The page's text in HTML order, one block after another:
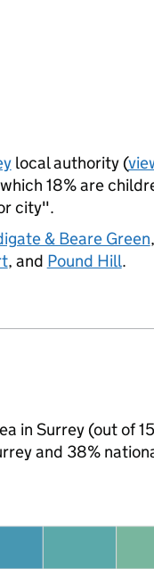
local authority (
18% are
city".
& Beare Green,
, and Pound Hill.
in Surrey (out of
and 38%